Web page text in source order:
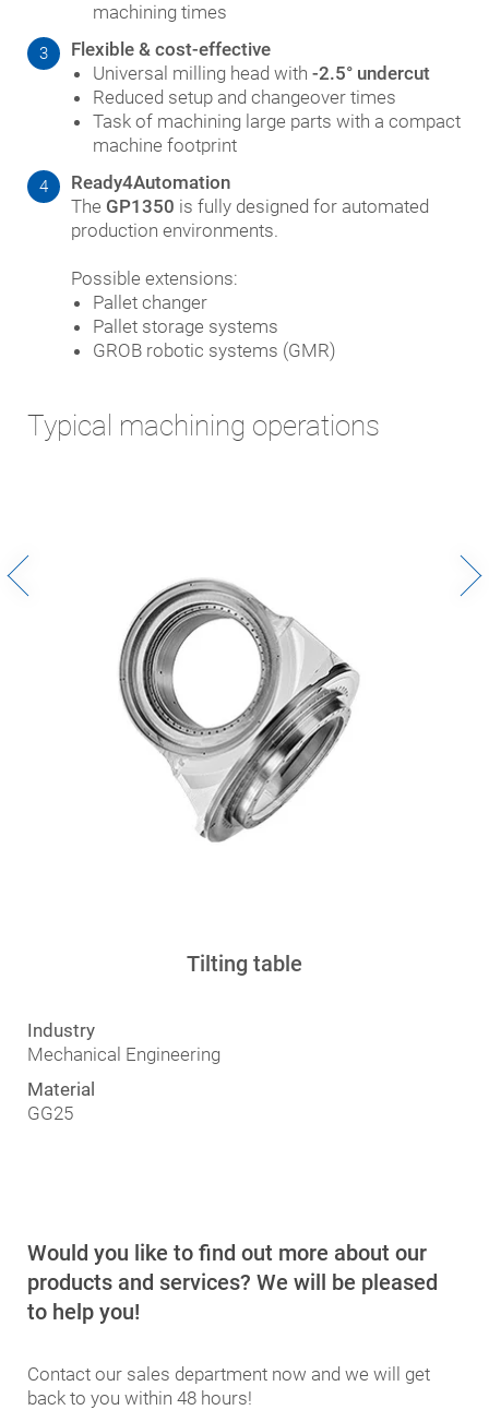
machining times
3
Flexible & cost-effective
Universal milling head with -2.5° undercut
Reduced setup and changeover times
Task of machining large parts with a compact
machine footprint
4
Ready4Automation
The GP1350 is fully designed for automated
production environments.
Possible extensions:
Pallet changer
Pallet storage systems
GROB robotic systems (GMR)
Typical machining operations
Bumper Mold
Industry
Die and mold industry
Material
1.2312
Tilting table
Industry
Mechanical Engineering
Material
GG25
Crankcase
Industry
Automotive
Material
Aluminum
Would you like to find out more about our
products and services? We will be pleased
to help you!
Contact our sales department now and we will get
back to you within 48 hours!